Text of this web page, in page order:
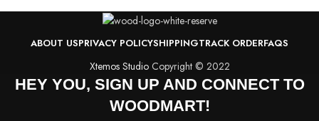
ABOUT USPRIVACY POLICYSHIPPINGTRACK ORDERFAQS
Xtemos StudioCopyright © 2022
HEY YOU, SIGN UP AND CONNECT TO
WOODMART!